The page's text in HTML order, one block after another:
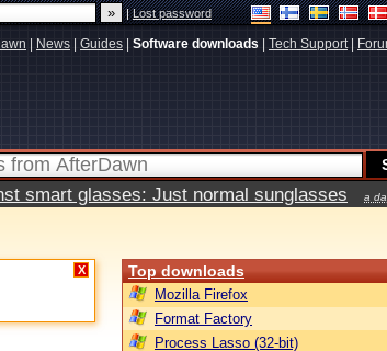
|Lost password
News Guides Software downloads Tech Support|
smart glasses: Just normal sunglasses a
X Top downloads
Mozilla Firefox
Format Factory
Process Lasso (32-bit)